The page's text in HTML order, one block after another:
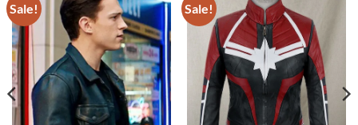
Sale!
Add to
wishlist
Sale!
wishlist